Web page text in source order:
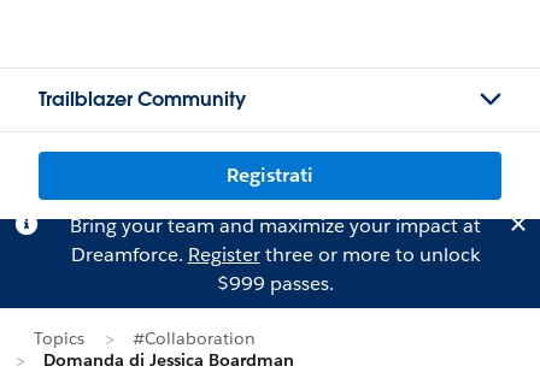
Trailblazer Community
Registrati
Bring your team and maximize your impact at
Dreamforce. Registerthree or more to unlock
$999 passes.
Topics
#Collaboration
Domanda di Jessica Boardman